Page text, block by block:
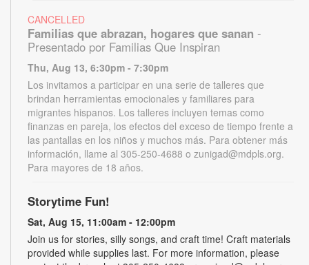
CANCELLED
Familias que abrazan, hogares que sanan -
Presentado por Familias Que Inspiran
Thu, Aug 13, 6:30pm - 7:30pm
Los invitamos a participar en una serie de talleres que
brindan herramientas emocionales y familiares para
migrantes hispanos. Los talleres incluyen temas como
finanzas en pareja, los efectos del exceso de tiempo frente a
las pantallas en los niños y muchos más. Para obtener más
información, llame al 305-250-4688 o zunigad@mdpls.org.
Para mayores de 18 años.
Storytime Fun!
Sat, Aug 15, 11:00am - 12:00pm
Join us for stories, silly songs, and craft time! Craft materials
provided while supplies last. For more information, please